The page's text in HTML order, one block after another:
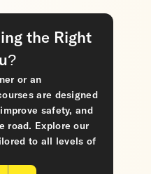
the Right
or an
are designed
safety, and
road. Explore our
to all levels of